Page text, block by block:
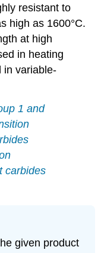
resistant to
high as 1600°C.
at high
in heating
in variable-
1 and
carbides
given product